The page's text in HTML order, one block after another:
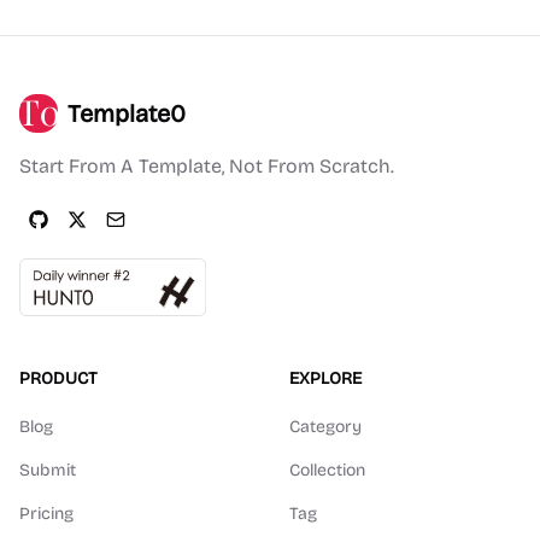
Template0
Start From A Template, Not From Scratch.
PRODUCT
Blog
Submit
Pricing
EXPLORE
Category
Collection
Tag